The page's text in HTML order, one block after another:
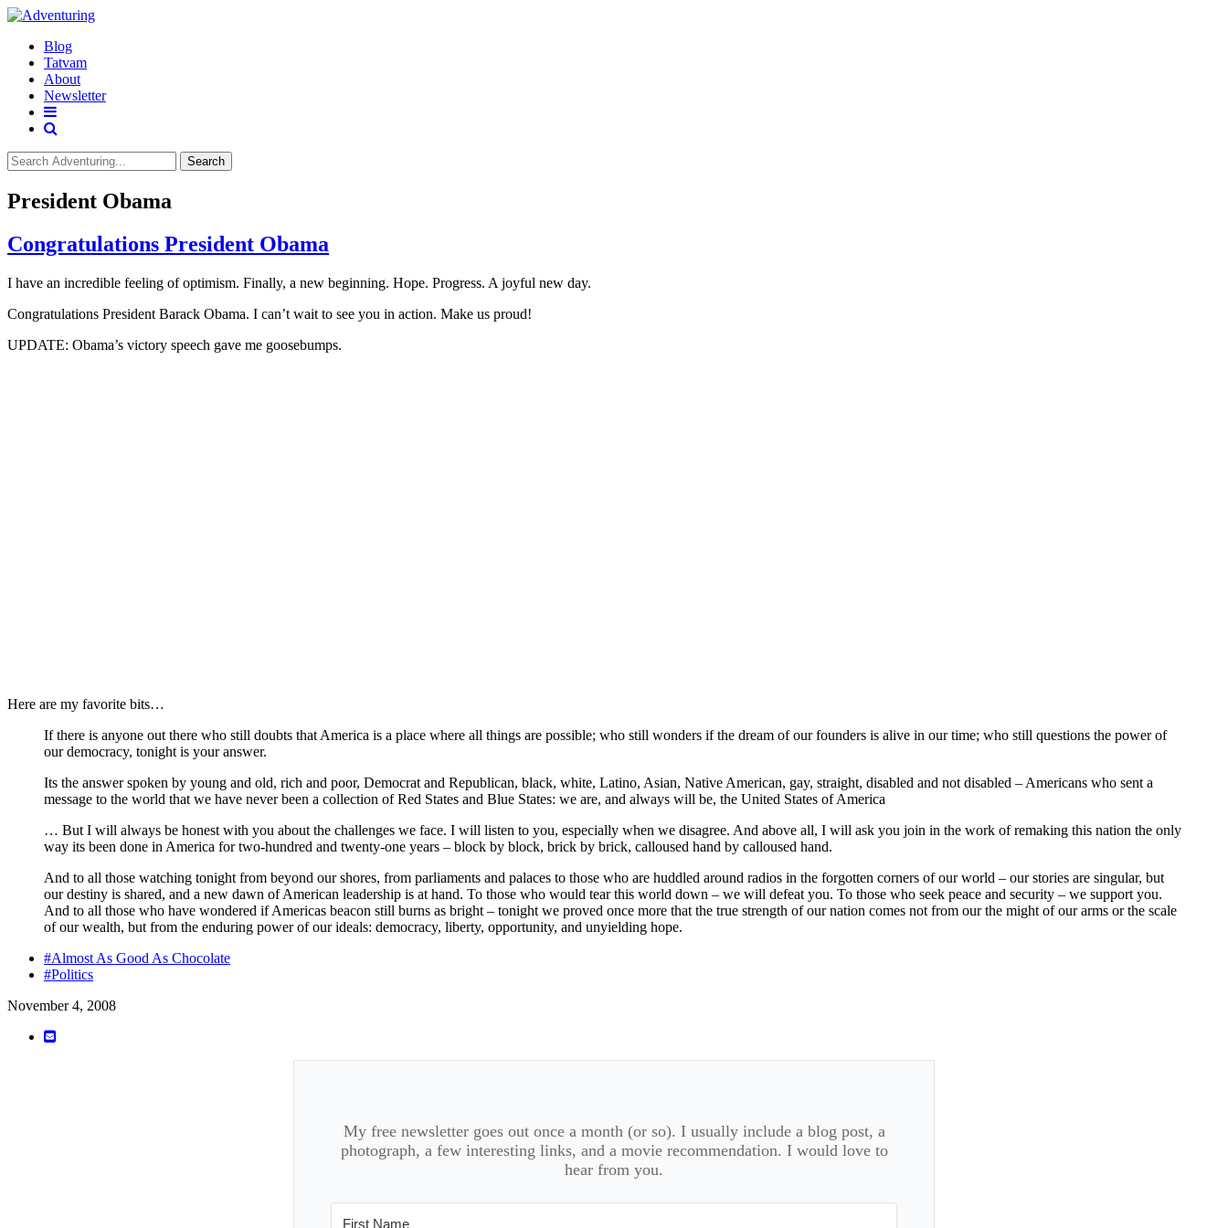
Blog
Tatvam
About
Newsletter
Search
President Obama
Congratulations President Obama
I have an incredible feeling of optimism. Finally, a new beginning. Hope. Progress. A joyful new day.
Congratulations President Barack Obama. I can’t wait to see you in action. Make us proud!
UPDATE: Obama’s victory speech gave me goosebumps.
Here are my favorite bits…
If there is anyone out there who still doubts that America is a place where all things are possible; who still wonders if the dream of our founders is alive in our time; who still questions the power of
our democracy, tonight is your answer.
Its the answer spoken by young and old, rich and poor, Democrat and Republican, black, white, Latino, Asian, Native American, gay, straight, disabled and not disabled – Americans who sent a
message to the world that we have never been a collection of Red States and Blue States: we are, and always will be, the United States of America
… But I will always be honest with you about the challenges we face. I will listen to you, especially when we disagree. And above all, I will ask you join in the work of remaking this nation the only
way its been done in America for two-hundred and twenty-one years – block by block, brick by brick, calloused hand by calloused hand.
And to all those watching tonight from beyond our shores, from parliaments and palaces to those who are huddled around radios in the forgotten corners of our world – our stories are singular, but
our destiny is shared, and a new dawn of American leadership is at hand. To those who would tear this world down – we will defeat you. To those who seek peace and security – we support you.
And to all those who have wondered if Americas beacon still burns as bright – tonight we proved once more that the true strength of our nation comes not from our the might of our arms or the scale
of our wealth, but from the enduring power of our ideals: democracy, liberty, opportunity, and unyielding hope.
#Almost As Good As Chocolate
#Politics
November 4, 2008
My free newsletter goes out once a month (or so). I usually include a blog post, a
photograph, a few interesting links, and a movie recommendation. I would love to
hear from you.